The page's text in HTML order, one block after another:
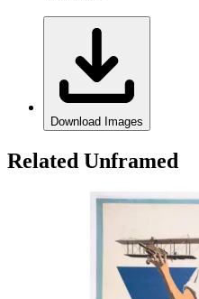
Download Images
Related Unframed